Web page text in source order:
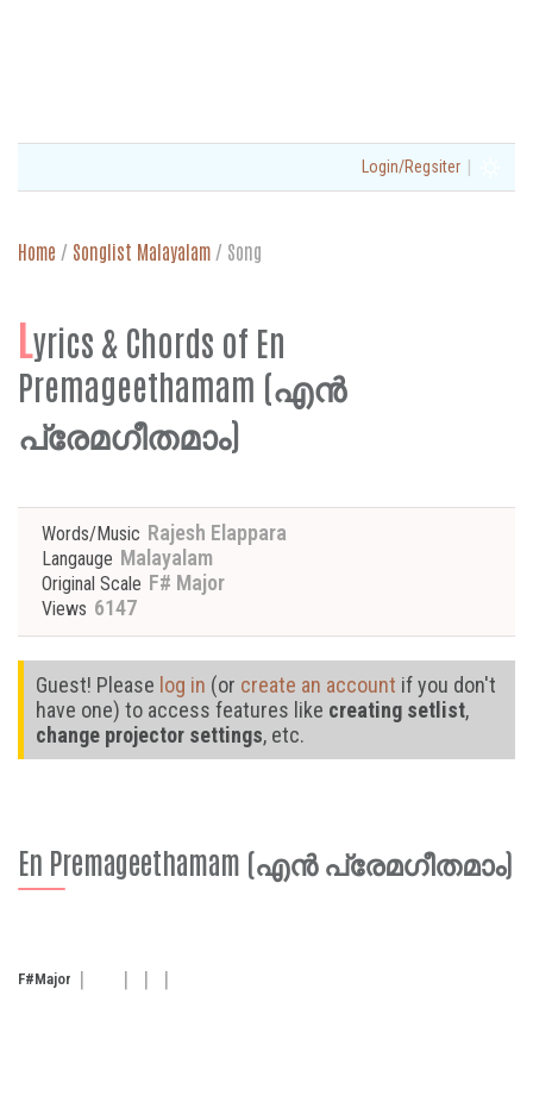
Login/Regsiter |
Home / Songlist Malayalam / Song
Lyrics & Chords of En
Premageethamam (എൻ
പ്രേമഗീതമാം)
Words/Music Rajesh Elappara
Langauge Malayalam
Original Scale F# Major
Views 6147
Guest! Please log in (or create an account if you don't
have one) to access features like creating setlist,
change projector settings, etc.
En Premageethamam (എൻ പ്രേമഗീതമാം)
F#Major